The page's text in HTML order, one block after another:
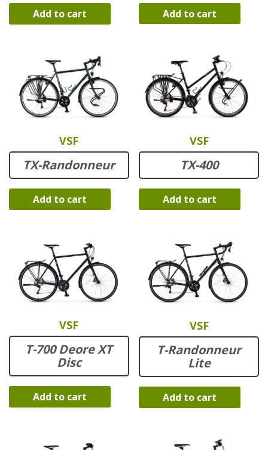
Add to cart Add to cart
VSF
TX-Randonneur
Add to cart
VSF
TX-400
Add to cart
VSF
T-700 Deore XT
Disc
Add to cart
VSF
T-Randonneur
Lite
Add to cart